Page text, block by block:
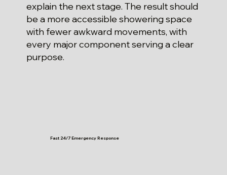
explain the next stage. The result should
be a more accessible showering space
with fewer awkward movements, with
every major component serving a clear
purpose.
Fast 24/7 Emergency Response